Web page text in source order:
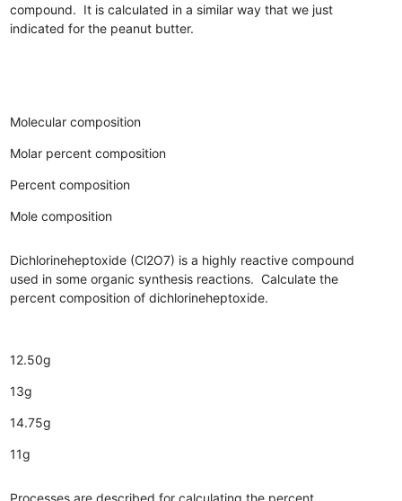
compound. It is calculated in a similar way that we just
indicated for the peanut butter.
Molecular composition
Molar percent composition
Percent composition
Mole composition
Dichlorineheptoxide (Cl2O7) is a highly reactive compound
used in some organic synthesis reactions. Calculate the
percent composition of dichlorineheptoxide.
12.50g
13g
14.75g
11g
Processes are described for calculating the percent